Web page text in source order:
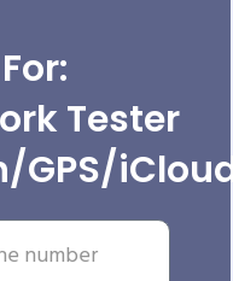
Tester
iCloud)